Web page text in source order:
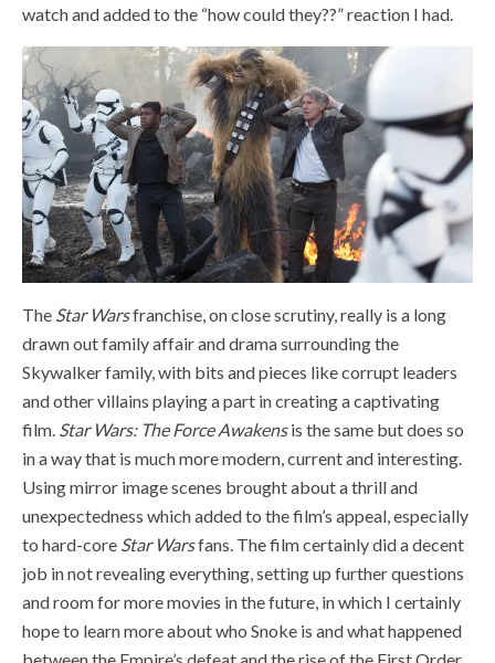
watch and added to the “how could they??” reaction I had.
The Star Warsfranchise, on close scrutiny, really is a long
drawn out family affair and drama surrounding the
Skywalker family, with bits and pieces like corrupt leaders
and other villains playing a part in creating a captivating
film. Star Wars: The Force Awakensis the same but does so
in a way that is much more modern, current and interesting.
Using mirror image scenes brought about a thrill and
unexpectedness which added to the film’s appeal, especially
to hard-core Star Warsfans. The film certainly did a decent
job in not revealing everything, setting up further questions
and room for more movies in the future, in which I certainly
hope to learn more about who Snoke is and what happened